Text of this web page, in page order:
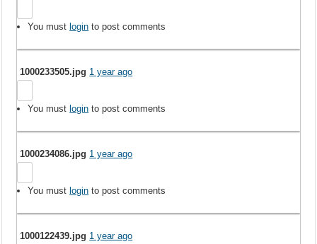
You mustlogin to post comments
1000233505.jpg 1 year ago
You mustlogin to post comments
1000234086.jpg 1 year ago
You mustlogin to post comments
1000122439.jpg 1 year ago